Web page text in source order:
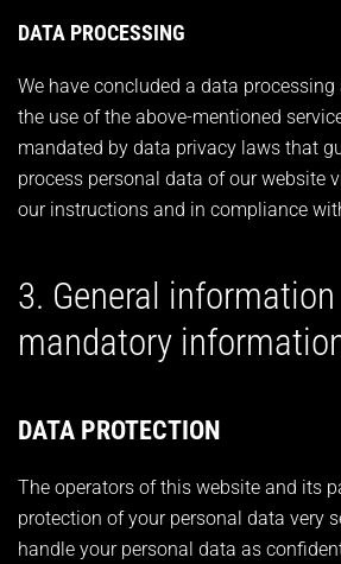
DATA PROCESSING
We have concluded a data processing
the use of the above-mentioned
mandated by data privacy laws that
process personal data of our website
our instructions and in compliance
3. General
mandatory
DATA PROTECTION
The operators of this website and its
protection of your personal data very
handle your personal data as